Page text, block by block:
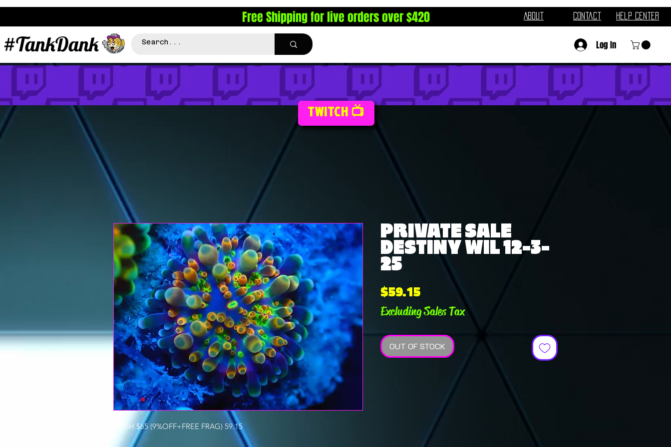
About Contact Help Center
Free Shipping for live orders over $420
#TankDank Log In
TWITCH 📺
MUSH $65 (9%OFF+FREE FRAG) 59.15
PRIVATE SALE
DESTINY WIL 12-3-
25
$59.15Price
Excluding Sales Tax
OUT OF STOCK